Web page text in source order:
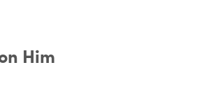
Him